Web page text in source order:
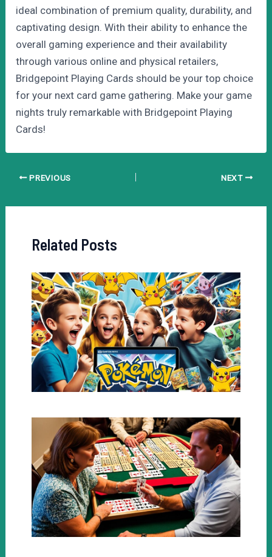
ideal combination of premium quality, durability, and
captivating design. With their ability to enhance the
overall gaming experience and their availability
through various online and physical retailers,
Bridgepoint Playing Cards should be your top choice
for your next card game gathering. Make your game
nights truly remarkable with Bridgepoint Playing
Cards!
PostPREVIOUS NEXT
Related Posts